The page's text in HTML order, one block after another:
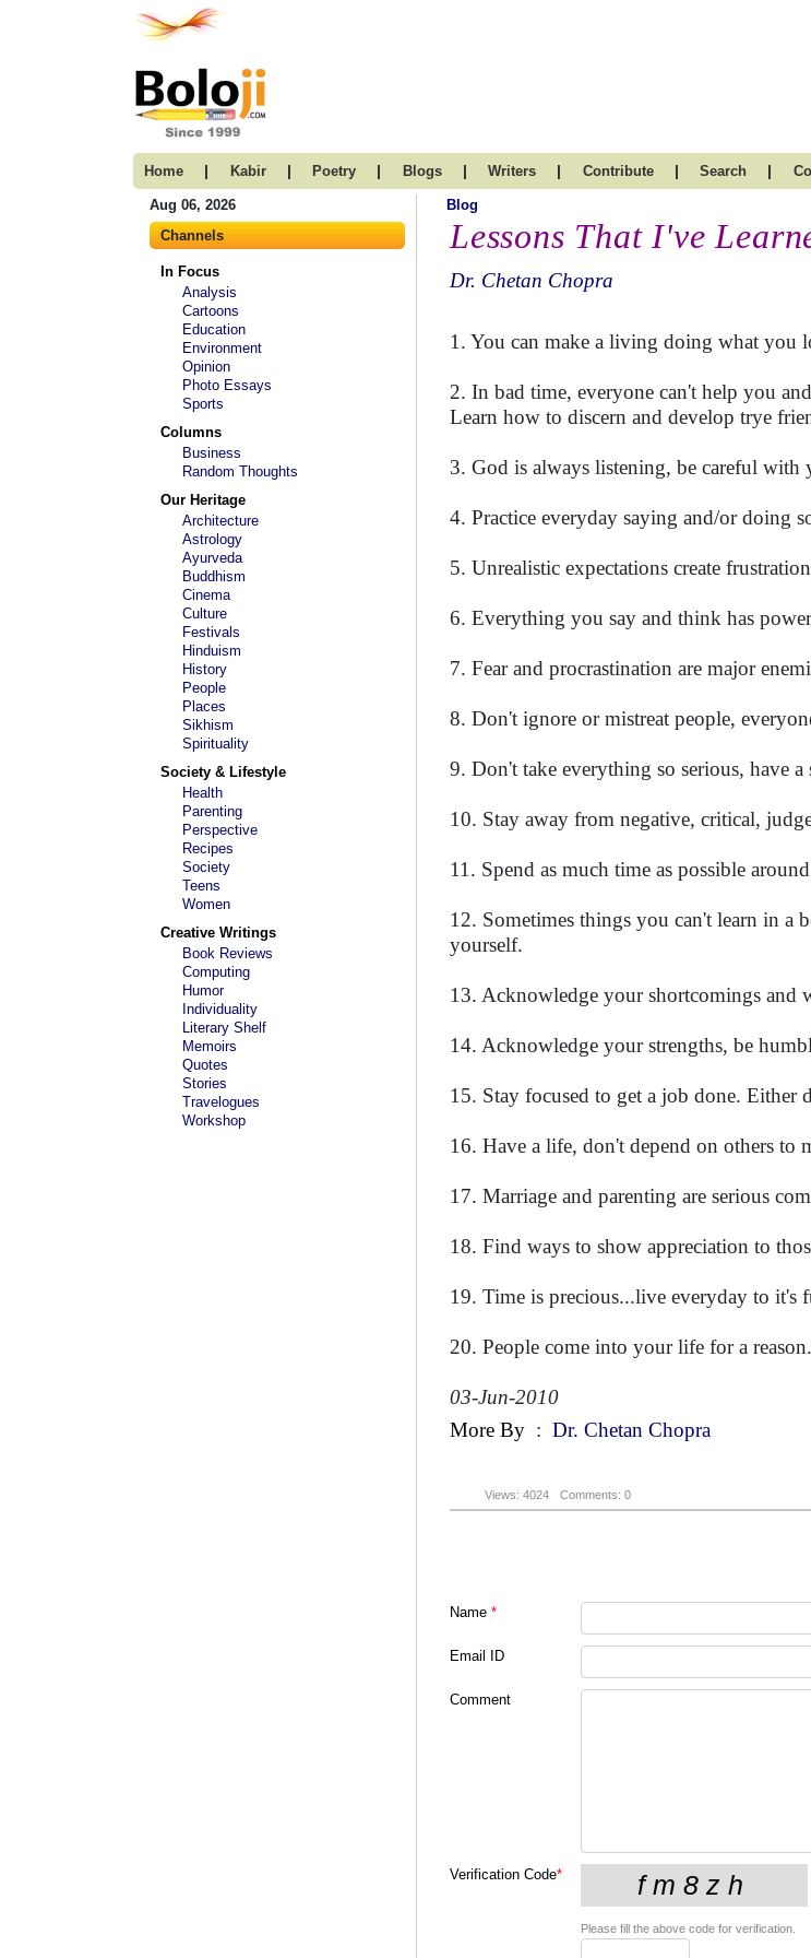
Home | Kabir | Poetry | Blogs | Writers | Contribute | Search |
Aug 06, 2026
Channels
In Focus
Analysis
Cartoons
Education
Environment
Opinion
Photo Essays
Sports
Columns
Business
Random Thoughts
Our Heritage
Architecture
Astrology
Ayurveda
Buddhism
Cinema
Culture
Festivals
Hinduism
History
People
Places
Sikhism
Spirituality
Society & Lifestyle
Health
Parenting
Perspective
Recipes
Society
Teens
Women
Creative Writings
Book Reviews
Computing
Humor
Individuality
Literary Shelf
Memoirs
Quotes
Stories
Travelogues
Workshop
Blog
Lessons That I've
Dr. Chetan Chopra
1. You can make a living doing what you
2. In bad time, everyone can't help you
Learn how to discern and develop trye
3. God is always listening, be careful with
4. Practice everyday saying and/or doing
5. Unrealistic expectations create
6. Everything you say and think has
7. Fear and procrastination are major
8. Don't ignore or mistreat people,
9. Don't take everything so serious, have a
10. Stay away from negative, critical,
11. Spend as much time as possible
12. Sometimes things you can't learn in a
yourself.
13. Acknowledge your shortcomings and
14. Acknowledge your strengths, be
15. Stay focused to get a job done. Either
16. Have a life, don't depend on others to
17. Marriage and parenting are serious
18. Find ways to show appreciation to
19. Time is precious...live everyday to it's
20. People come into your life for a
03-Jun-2010
More By : Dr. Chetan Chopra
Views: 4024 Comments: 0
Name *
Email ID
Comment
Verification Code*
Please fill the above code for verification.